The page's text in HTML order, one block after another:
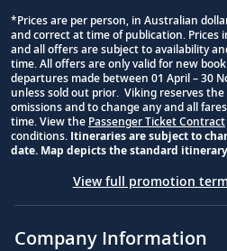
Footnote
*Prices are per person, in Australian
and correct at time of publication. Prices
and all offers are subject to availability
time. All offers are only valid for new
departures made between 01 April – 30
unless sold out prior. Viking reserves
omissions and to change any and all
time. View the Passenger Ticket Contract
conditions. Itineraries are subject to
date. Map depicts the standard
View full promotion
Company Information